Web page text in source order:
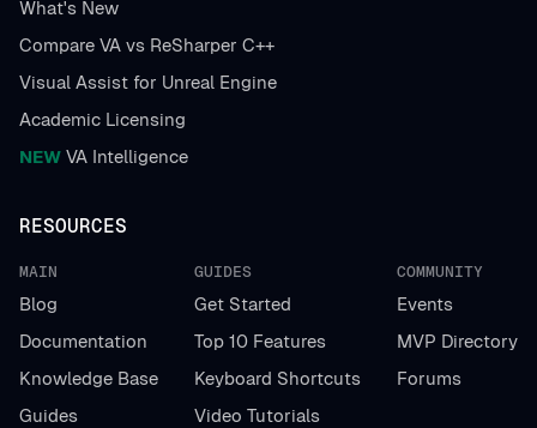
What's New
Compare VA vs ReSharper C++
Visual Assist for Unreal Engine
Academic Licensing
NEW VA Intelligence
RESOURCES
MAIN
Blog
Documentation
Knowledge Base
Guides
GUIDES
Get Started
Top 10 Features
Keyboard Shortcuts
Video Tutorials
COMMUNITY
Events
MVP Directory
Forums